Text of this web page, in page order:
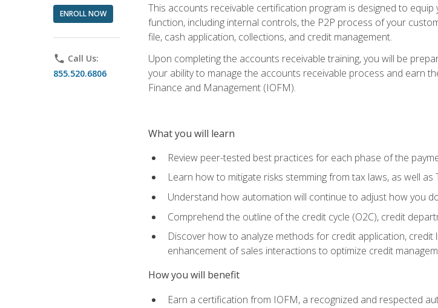
ENROLL NOW
phone Call Us:
855.520.6806
This accounts receivable certification program is designed to
function, including internal controls, the P2P process of your
file, cash application, collections, and credit management.
Upon completing the accounts receivable training, you will be
your ability to manage the accounts receivable process and earn
Finance and Management (IOFM).
What you will learn
Review peer-tested best practices for each phase of the
Learn how to mitigate risks stemming from tax laws, as well
Understand how automation will continue to adjust how you
Comprehend the outline of the credit cycle (O2C), credit
Discover how to analyze methods for credit application,
enhancement of sales interactions to optimize credit
How you will benefit
Earn a certification from IOFM, a recognized and respected